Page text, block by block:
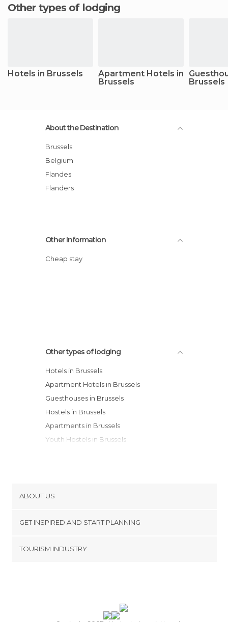
Other types of lodging
Hotels in Brussels
Apartment Hotels in
Brussels
Brussels
About the Destination
Brussels
Belgium
Flandes
Flanders
Other Information
Cheap stay
Other types of lodging
Hotels in Brussels
Apartment Hotels in Brussels
Guesthouses in Brussels
Hostels in Brussels
Apartments in Brussels
Youth Hostels in Brussels
ABOUT US
Terms and Conditions
GET INSPIRED AND START PLANNING
TOURISM INDUSTRY